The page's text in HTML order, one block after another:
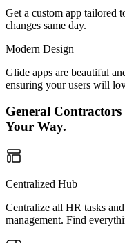
Get a custom app tailored
changes same day.
Modern Design
Glide apps are beautiful
ensuring your users will
General
Your Way.
Centralized Hub
Centralize all HR tasks
management. Find